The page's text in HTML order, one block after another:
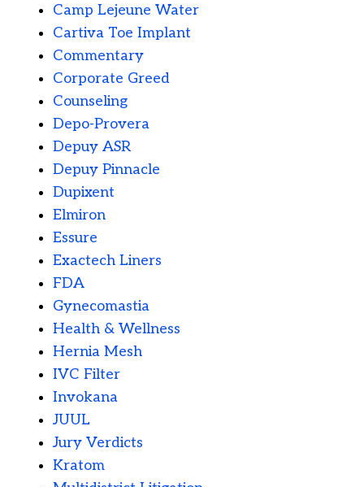
Camp Lejeune Water
Cartiva Toe Implant
Commentary
Corporate Greed
Counseling
Depo-Provera
Depuy ASR
Depuy Pinnacle
Dupixent
Elmiron
Essure
Exactech Liners
FDA
Gynecomastia
Health & Wellness
Hernia Mesh
IVC Filter
Invokana
JUUL
Jury Verdicts
Kratom